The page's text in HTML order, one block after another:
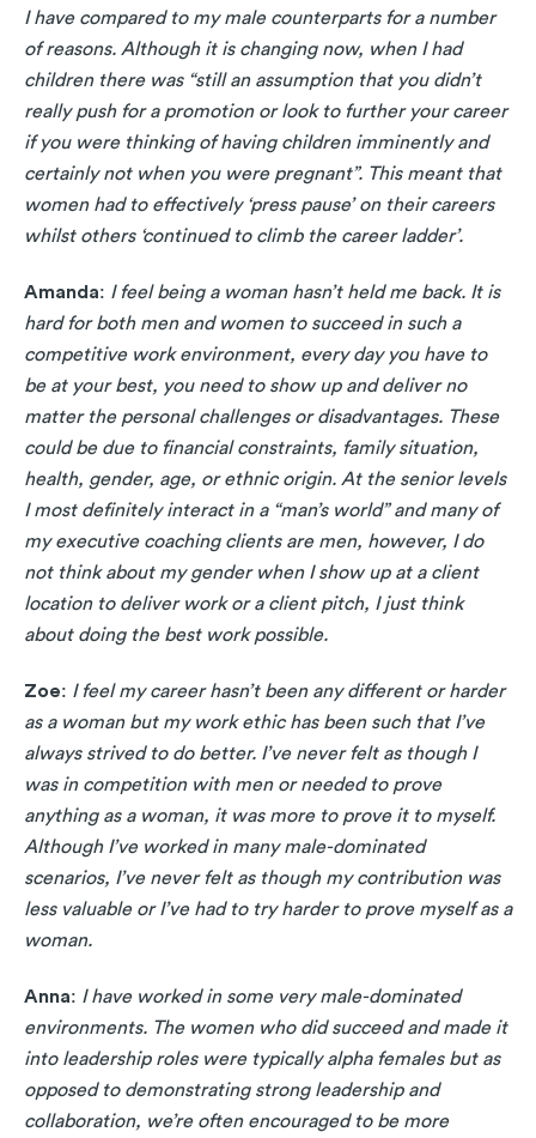
I have compared to my male counterparts for a number
of reasons. Although it is changing now, when I had
children there was “still an assumption that you didn’t
really push for a promotion or look to further your career
if you were thinking of having children imminently and
certainly not when you were pregnant”. This meant that
women had to effectively ‘press pause’ on their careers
whilst others ‘continued to climb the career ladder’.
Amanda: I feel being a woman hasn’t held me back. It is
hard for both men and women to succeed in such a
competitive work environment, every day you have to
be at your best, you need to show up and deliver no
matter the personal challenges or disadvantages. These
could be due to financial constraints, family situation,
health, gender, age, or ethnic origin. At the senior levels
I most definitely interact in a “man’s world” and many of
my executive coaching clients are men, however, I do
not think about my gender when I show up at a client
location to deliver work or a client pitch, I just think
about doing the best work possible.
Zoe: I feel my career hasn’t been any different or harder
as a woman but my work ethic has been such that I’ve
always strived to do better. I’ve never felt as though I
was in competition with men or needed to prove
anything as a woman, it was more to prove it to myself.
Although I’ve worked in many male-dominated
scenarios, I’ve never felt as though my contribution was
less valuable or I’ve had to try harder to prove myself as a
woman.
Anna: I have worked in some very male-dominated
environments. The women who did succeed and made it
into leadership roles were typically alpha females but as
opposed to demonstrating strong leadership and
collaboration, we’re often encouraged to be more